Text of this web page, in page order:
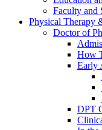
Faculty and
Physical Therapy
Doctor of
How
Early
DPT